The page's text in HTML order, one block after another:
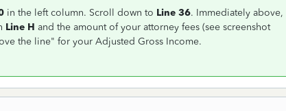
in the left column. Scroll down to Line 36. Immediately above,
Line H and the amount of your attorney fees (see screenshot
the line" for your Adjusted Gross Income.